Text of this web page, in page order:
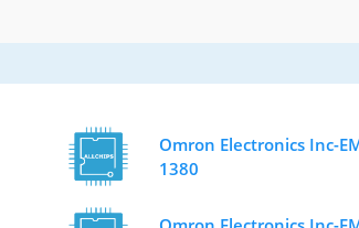
Omron Electronics Inc-
1380